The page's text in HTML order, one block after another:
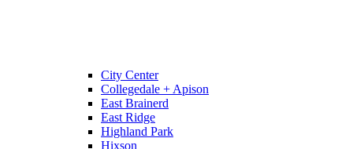
City Center
Collegedale + Apison
East Brainerd
East Ridge
Highland Park
Hixson